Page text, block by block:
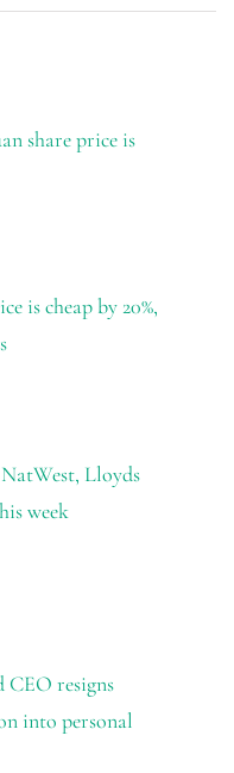
share price is
is cheap by 20%,
Lloyds
week
CEO resigns
into personal